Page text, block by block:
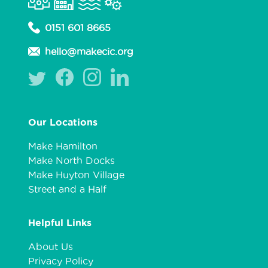
0151 601 8665
hello@makecic.org
Our Locations
Make Hamilton
Make North Docks
Make Huyton Village
Street and a Half
Helpful Links
About Us
Privacy Policy